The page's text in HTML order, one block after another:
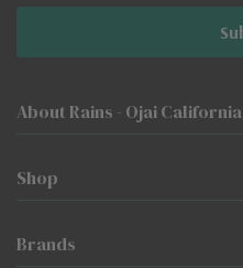
About Rains - Ojai California
Shop
Brands